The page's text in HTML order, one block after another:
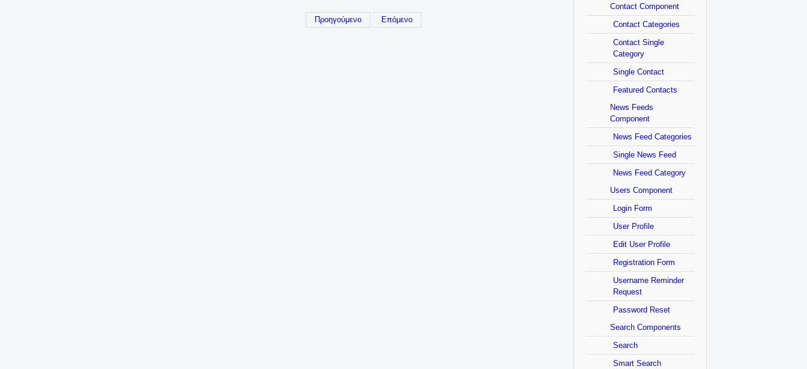
Προηγούμενο Επόμενο
Contact Component
Contact Categories
Contact Single
Category
Single Contact
Featured Contacts
News Feeds
Component
News Feed Categories
Single News Feed
News Feed Category
Users Component
Login Form
User Profile
Edit User Profile
Registration Form
Username Reminder
Request
Password Reset
Search Components
Search
Smart Search